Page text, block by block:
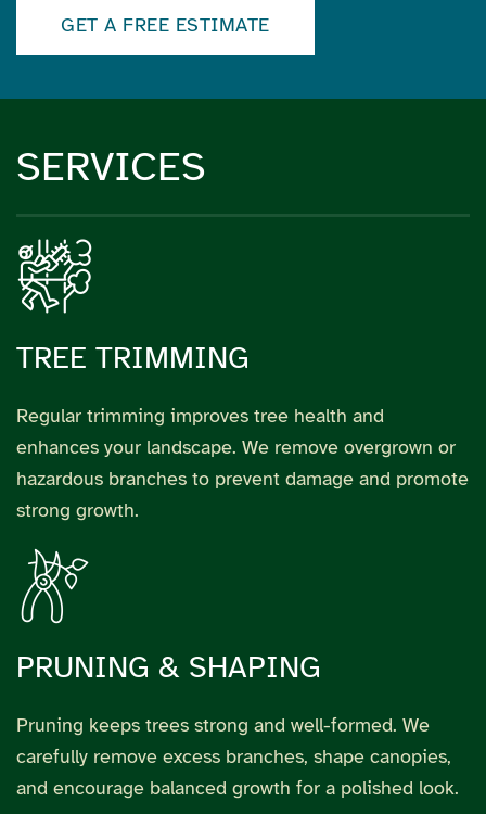
GET A FREE ESTIMATE
SERVICES
TREE TRIMMING
Regular trimming improves tree health and
enhances your landscape. We remove overgrown or
hazardous branches to prevent damage and promote
strong growth.
PRUNING & SHAPING
Pruning keeps trees strong and well-formed. We
carefully remove excess branches, shape canopies,
and encourage balanced growth for a polished look.